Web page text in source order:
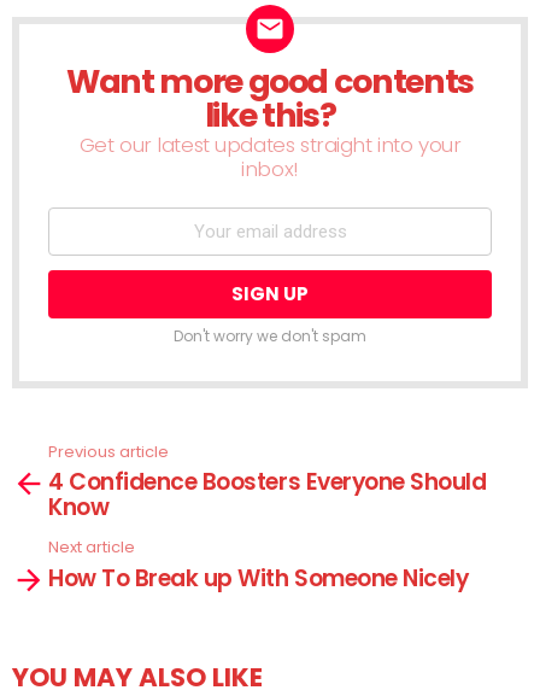
NEWSLETTER
Want more good contents
like this?
Get our latest updates straight into your
inbox!
Don't worry we don't spam
more
Previous article
4 Confidence Boosters Everyone Should
Know
Next article
How To Break up With Someone Nicely
YOU MAY ALSO LIKE